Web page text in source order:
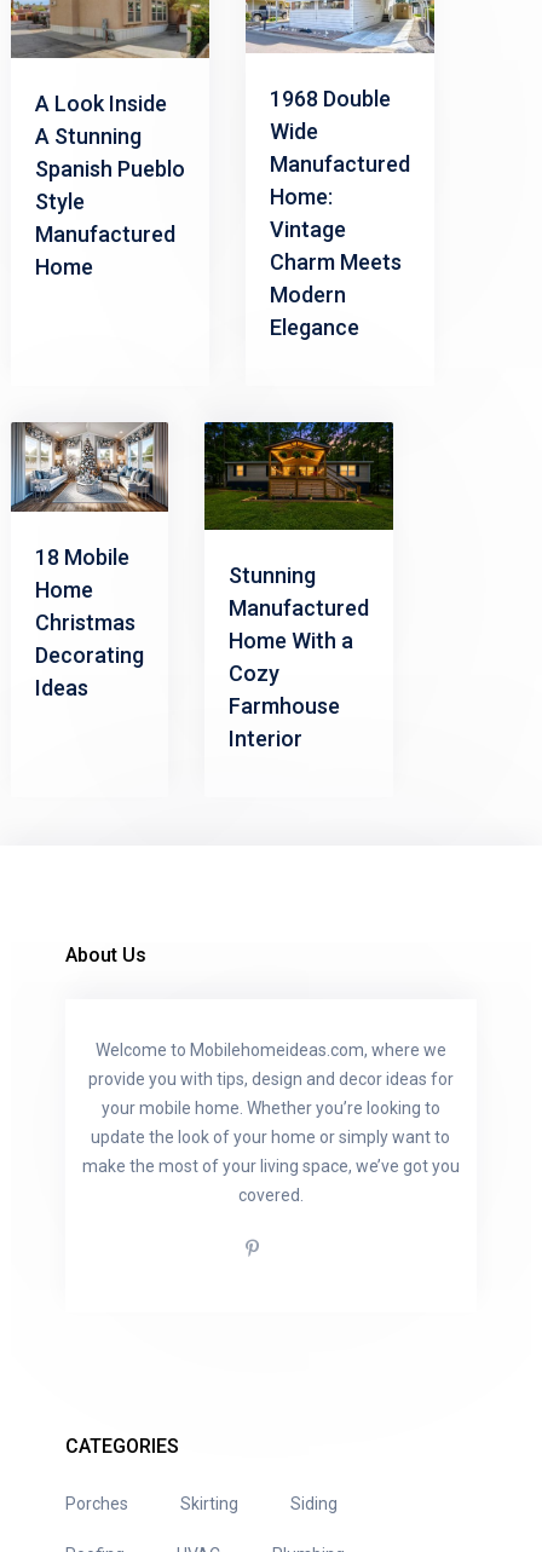
A Look Inside
A Stunning
Spanish Pueblo
Style
Manufactured
Home
1968 Double
Wide
Manufactured
Home:
Vintage
Charm Meets
Modern
Elegance
18 Mobile
Home
Christmas
Decorating
Ideas
Stunning
Manufactured
Home With a
Cozy
Farmhouse
Interior
About Us
Welcome to Mobilehomeideas.com, where we
provide you with tips, design and decor ideas for
your mobile home. Whether you’re looking to
update the look of your home or simply want to
make the most of your living space, we’ve got you
covered.
CATEGORIES
Porches Skirting Siding